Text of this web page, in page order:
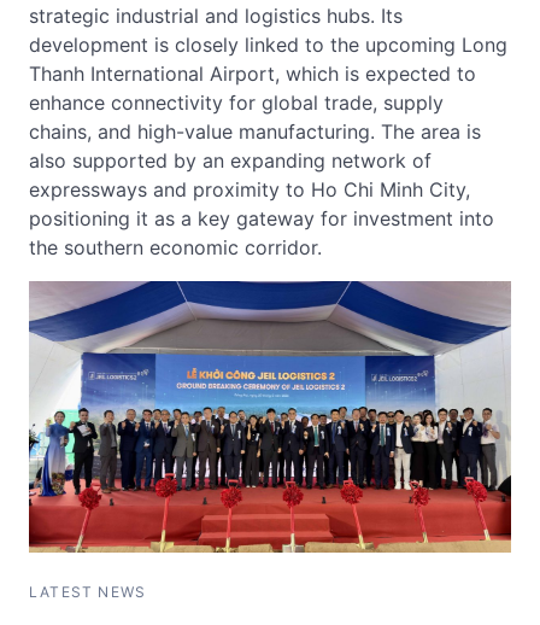
strategic industrial and logistics hubs. Its
development is closely linked to the upcoming Long
Thanh International Airport, which is expected to
enhance connectivity for global trade, supply
chains, and high-value manufacturing. The area is
also supported by an expanding network of
expressways and proximity to Ho Chi Minh City,
positioning it as a key gateway for investment into
the southern economic corridor.
LATEST NEWS